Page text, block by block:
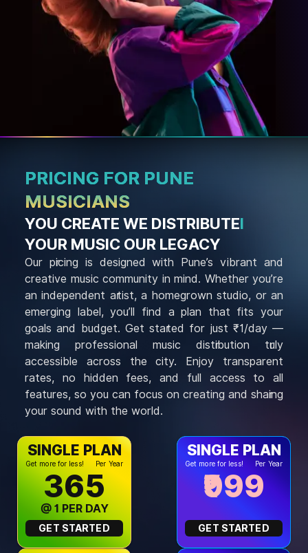
PRICING FOR PUNE
MUSICIANS
YOU CREATE WE DISTRIBUTEI
YOUR MUSIC OUR LEGACY
Our pricing is designed with Pune’s vibrant and
creative music community in mind. Whether you’re
an independent artist, a homegrown studio, or an
emerging label, you’ll find a plan that fits your
goals and budget. Get started for just ₹1/day —
making professional music distribution truly
accessible across the city. Enjoy transparent
rates, no hidden fees, and full access to all
features, so you can focus on creating and sharing
your sound with the world.
SINGLE PLAN
Get more for less! Per Year
₹365
@ ₹1 PER DAY
GET STARTED
SINGLE PLAN
Get more for less! Per Year
₹999
GET STARTED